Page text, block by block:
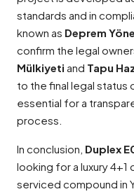
standards and in
known as Deprem
confirm the legal
Mülkiyeti and Tapu
to the final legal status
essential for a
process.
In conclusion, Duplex
looking for a luxury 4+1
serviced compound in